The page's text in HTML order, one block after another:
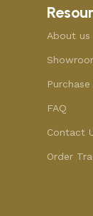
About us
FAQ
Contact
Order